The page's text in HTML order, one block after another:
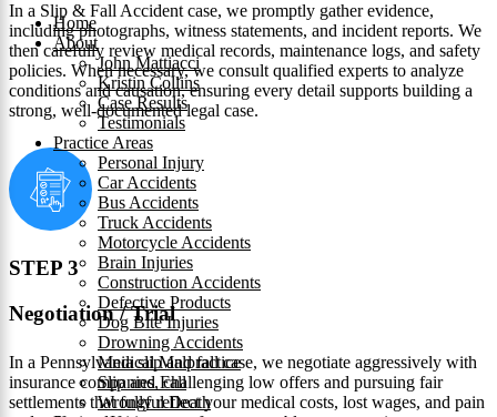
Home
About
John Mattiacci
Kristin Collins
Case Results
Testimonials
Practice Areas
Personal Injury
Car Accidents
Bus Accidents
Truck Accidents
Motorcycle Accidents
Brain Injuries
Construction Accidents
Defective Products
Dog Bite Injuries
Drowning Accidents
Medical Malpractice
Slip and Fall
Wrongful Death
In a Slip & Fall Accident case, we promptly gather evidence,
including photographs, witness statements, and incident reports. We
then carefully review medical records, maintenance logs, and safety
policies. When necessary, we consult qualified experts to analyze
conditions and causation, ensuring every detail supports building a
strong, well-documented legal case.
STEP 3
Negotiation / Trial
In a Pennsylvania slip and fall case, we negotiate aggressively with
insurance companies, challenging low offers and pursuing fair
settlements that fully reflect your medical costs, lost wages, and pain